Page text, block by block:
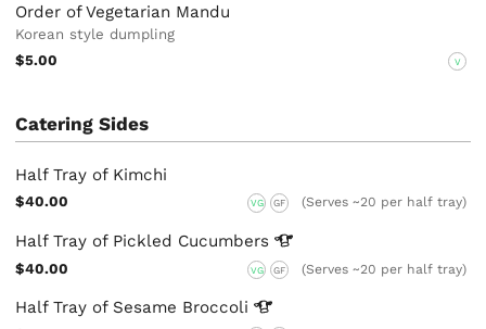
Order of Vegetarian Mandu
Korean style dumpling
$5.00
V
Catering Sides
Half Tray of Kimchi
$40.00 VG GF (Serves ~20 per half tray)
Half Tray of Pickled Cucumbers
$40.00 VG GF (Serves ~20 per half tray)
Half Tray of Sesame Broccoli